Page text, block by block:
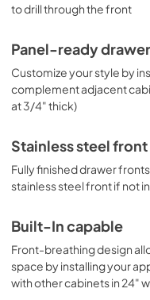
to drill through the front
Panel-ready
Customize your style by
complement adjacent
at 3/4" thick)
Stainless steel front
Fully finished drawer
stainless steel front if not
Built-In capable
Front-breathing design
space by installing your
with other cabinets in 24"